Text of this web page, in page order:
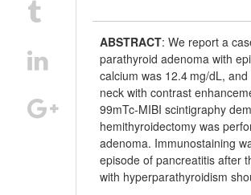
ABSTRACT:We report a
parathyroid adenoma with
calcium was 12.4 mg/dL,
neck with contrast
99mTc-MIBI scintigraphy
hemithyroidectomy was
adenoma. Immunostaining
episode of pancreatitis after
with hyperparathyroidism